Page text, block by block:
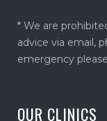
* We are
advice via email,
emergency please
OUR CLINICS